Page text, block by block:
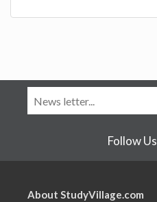
Follow Us
About StudyVillage.com